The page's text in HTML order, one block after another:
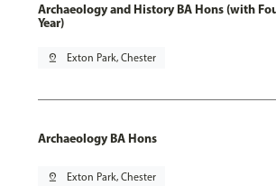
Archaeology and History BA Hons (with
Year)
pin_drop Exton Park, Chester
Archaeology BA Hons
pin_drop Exton Park, Chester